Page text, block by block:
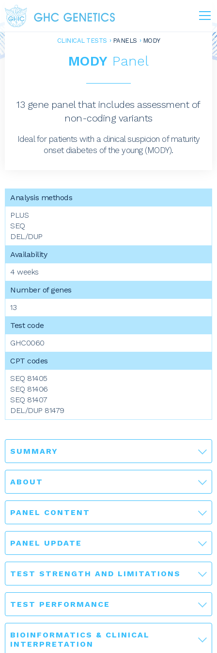
CLINICAL TESTS PANELS MODY
MODY Panel
13 gene panel that includes assessment of
non-coding variants
Ideal for patients with a clinical suspicion of maturity
onset diabetes of the young (MODY).
PLUS
SEQ
DEL/DUP
4 weeks
13
GHC0060
SEQ 81405
SEQ 81406
SEQ 81407
DEL/DUP 81479
SUMMARY
ABOUT
PANEL CONTENT
PANEL UPDATE
TEST STRENGTH AND LIMITATIONS
TEST PERFORMANCE
BIOINFORMATICS & CLINICAL
INTERPRETATION